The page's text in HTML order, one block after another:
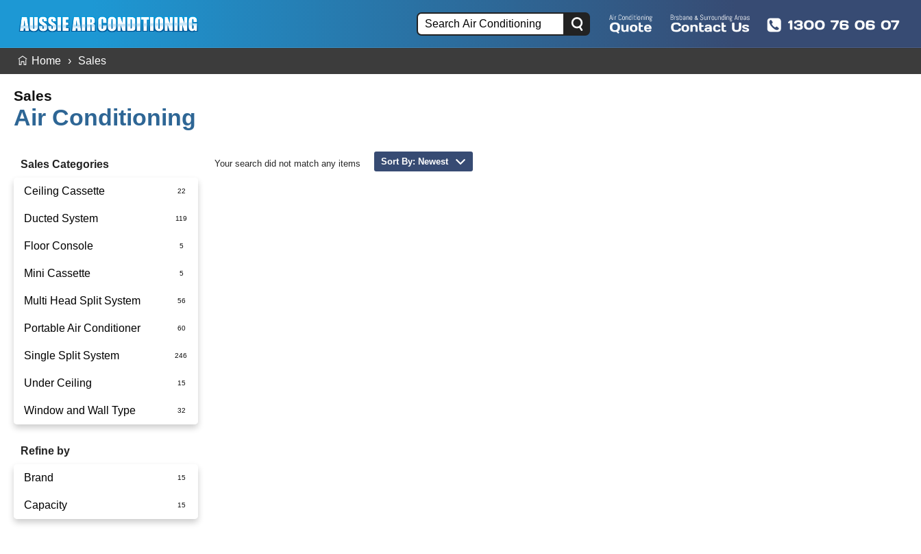
Home Sales
Sales
Air Conditioning
Sales Categories
Ceiling Cassette
Ducted System
Ducted Package Installed
Floor Console
Mini Cassette
Multi Head Split System
Portable Air Conditioner
Battery
Single Split System
Split System Installed
Wall Mounted
Under Ceiling
Window and Wall Type
Refine by
Brand
Panasonic
Capacity
Sort By: Newest
Your search did not match any items